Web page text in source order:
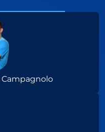
Campagnolo